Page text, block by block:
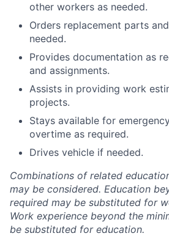
other workers as needed.
Orders replacement parts
needed.
Provides documentation as
and assignments.
Assists in providing work
projects.
Stays available for
overtime as required.
Drives vehicle if needed.
Combinations of related
may be considered. Education
required may be substituted for
Work experience beyond the
be substituted for education.